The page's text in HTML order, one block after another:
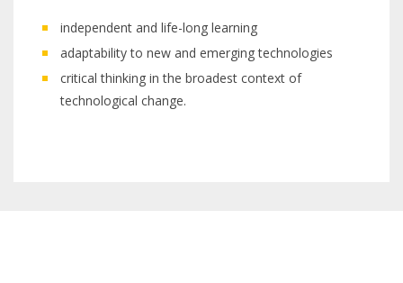
independent and life-long learning
adaptability to new and emerging technologies
critical thinking in the broadest context of
technological change.